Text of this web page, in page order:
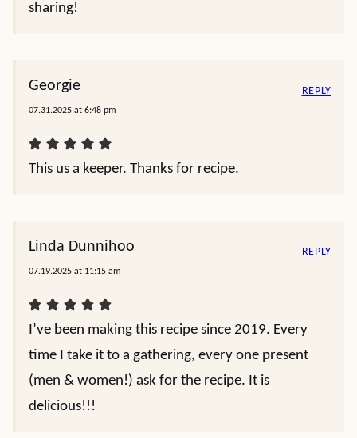
sharing!
Georgie
07.31.2025 at 6:48 pm
This us a keeper. Thanks for recipe.
REPLY
Linda Dunnihoo
07.19.2025 at 11:15 am
I’ve been making this recipe since 2019. Every
time I take it to a gathering, every one present
(men & women!) ask for the recipe. It is
delicious!!!
REPLY